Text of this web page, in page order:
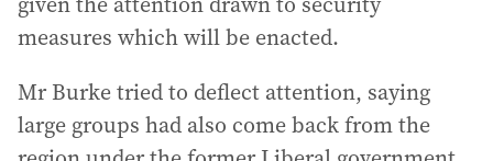
measures which will be enacted.
Mr Burke tried to deflect attention, saying
large groups had also come back from the